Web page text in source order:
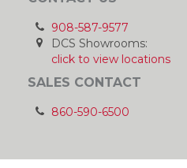
908-587-9577
DCS Showrooms:
click to view locations
SALES CONTACT
860-590-6500